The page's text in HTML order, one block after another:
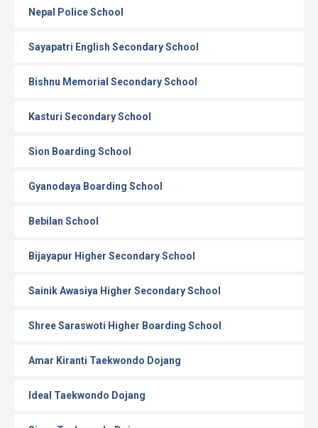
Nepal Police School
Sayapatri English Secondary School
Bishnu Memorial Secondary School
Kasturi Secondary School
Sion Boarding School
Gyanodaya Boarding School
Bebilan School
Bijayapur Higher Secondary School
Sainik Awasiya Higher Secondary School
Shree Saraswoti Higher Boarding School
Amar Kiranti Taekwondo Dojang
Ideal Taekwondo Dojang